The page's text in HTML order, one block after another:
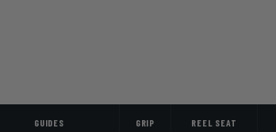
GUIDES GRIP REEL SEAT